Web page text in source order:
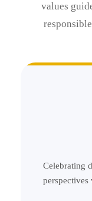
values
Celebrating